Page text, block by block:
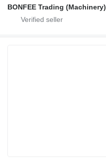
BONFEE Trading (Machinery)